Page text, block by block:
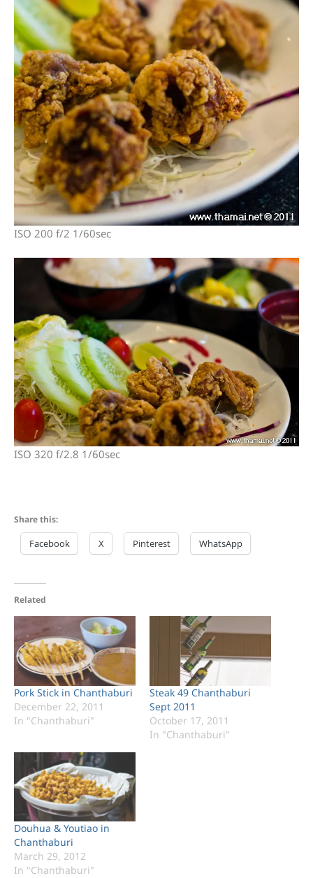
ISO 200 f/2 1/60sec
ISO 320 f/2.8 1/60sec
Share this:
Facebook X Pinterest WhatsApp
Related
Pork Stick in Chanthaburi
December 22, 2011
In "Chanthaburi"
Steak 49 Chanthaburi
Sept 2011
October 17, 2011
In "Chanthaburi"
Douhua & Youtiao in
Chanthaburi
March 29, 2012
In "Chanthaburi"